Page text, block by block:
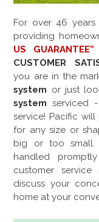
For over 46 years
providing
US GUARANTEE”
CUSTOMER
you are in the
system or just
system serviced
service! Pacific
for any size or
big or too small.
handled promptly
customer
discuss your
home at your